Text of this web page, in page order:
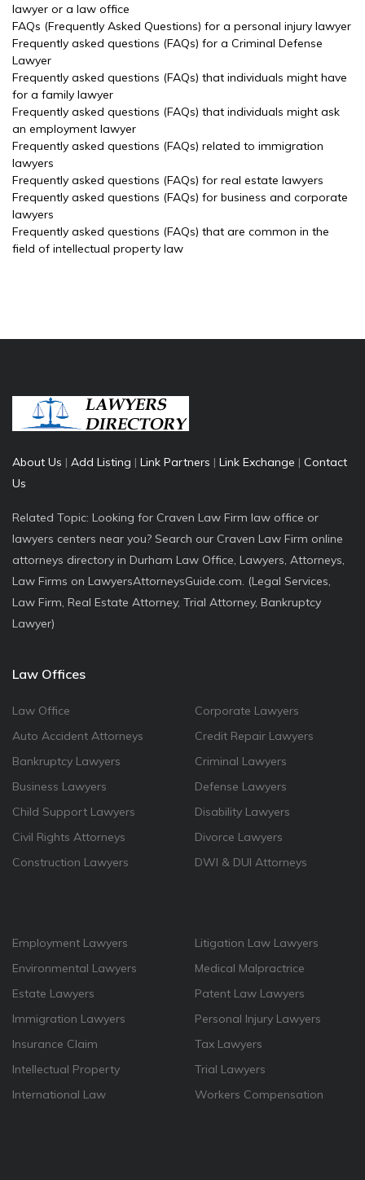
lawyer or a law office
FAQs (Frequently Asked Questions) for a personal injury lawyer
Frequently asked questions (FAQs) for a Criminal Defense
Lawyer
Frequently asked questions (FAQs) that individuals might have
for a family lawyer
Frequently asked questions (FAQs) that individuals might ask
an employment lawyer
Frequently asked questions (FAQs) related to immigration
lawyers
Frequently asked questions (FAQs) for real estate lawyers
Frequently asked questions (FAQs) for business and corporate
lawyers
Frequently asked questions (FAQs) that are common in the
field of intellectual property law
About Us | Add Listing | Link Partners | Link Exchange | Contact
Us
Related Topic: Looking for Craven Law Firm law office or
lawyers centers near you? Search our Craven Law Firm online
attorneys directory in Durham Law Office, Lawyers, Attorneys,
Law Firms on LawyersAttorneysGuide.com. (Legal Services,
Law Firm, Real Estate Attorney, Trial Attorney, Bankruptcy
Lawyer)
Law Offices
Law Office
Auto Accident Attorneys
Bankruptcy Lawyers
Business Lawyers
Child Support Lawyers
Civil Rights Attorneys
Construction Lawyers
Corporate Lawyers
Credit Repair Lawyers
Criminal Lawyers
Defense Lawyers
Disability Lawyers
Divorce Lawyers
DWI & DUI Attorneys
Employment Lawyers
Environmental Lawyers
Estate Lawyers
Immigration Lawyers
Insurance Claim
Intellectual Property
International Law
Litigation Law Lawyers
Medical Malpractrice
Patent Law Lawyers
Personal Injury Lawyers
Tax Lawyers
Trial Lawyers
Workers Compensation